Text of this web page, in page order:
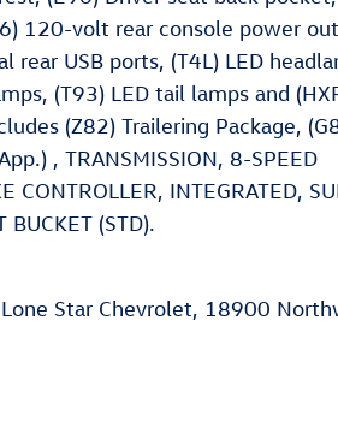
120-volt rear console power
USB ports, (T4L) LED
(T93) LED tail lamps and
(Z82) Trailering Package,
, TRANSMISSION, 8-SPEED
CONTROLLER, INTEGRATED,
BUCKET (STD).
Star Chevrolet, 18900